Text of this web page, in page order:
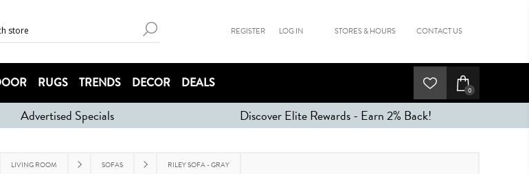
REGISTER LOG IN STORES & HOURS CONTACT US
RUGS TRENDS DECOR DEALS 0
Advertised Specials Discover Elite Rewards - Earn 2% Back!
LIVING ROOM SOFAS RILEY SOFA - GRAY